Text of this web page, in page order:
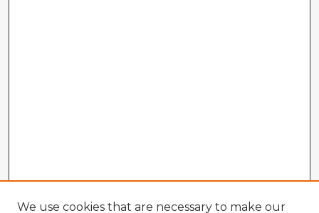
We use cookies that are necessary to make our